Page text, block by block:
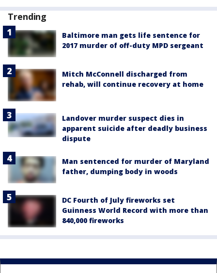
Trending
Baltimore man gets life sentence for
2017 murder of off-duty MPD sergeant
Mitch McConnell discharged from
rehab, will continue recovery at home
Landover murder suspect dies in
apparent suicide after deadly business
dispute
Man sentenced for murder of Maryland
father, dumping body in woods
DC Fourth of July fireworks set
Guinness World Record with more than
840,000 fireworks